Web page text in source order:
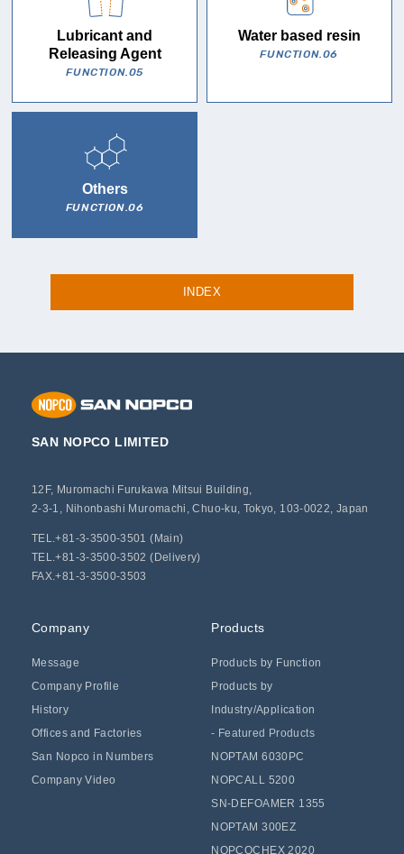
Lubricant and
Releasing Agent
FUNCTION.05
Water based resin
FUNCTION.06
Others
FUNCTION.06
INDEX
SAN NOPCO LIMITED
12F, Muromachi Furukawa Mitsui Building,
2-3-1, Nihonbashi Muromachi, Chuo-ku, Tokyo, 103-0022, Japan
TEL.+81-3-3500-3501 (Main)
TEL.+81-3-3500-3502 (Delivery)
FAX.+81-3-3500-3503
Company
Message
Company Profile
History
Offices and Factories
San Nopco in Numbers
Company Video
Products
Products by Function
Products by
Industry/Application
- Featured Products
NOPTAM 6030PC
NOPCALL 5200
SN-DEFOAMER 1355
NOPTAM 300EZ
NOPCOCHEX 2020